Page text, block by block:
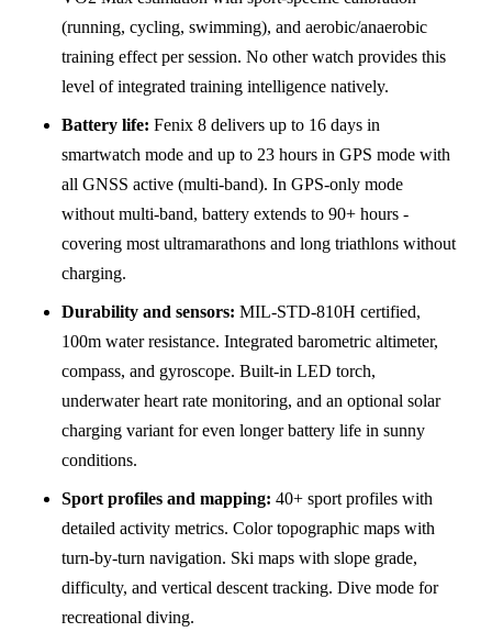
(running, cycling, swimming), and aerobic/anaerobic
training effect per session. No other watch provides this
level of integrated training intelligence natively.
Battery life: Fenix 8 delivers up to 16 days in
smartwatch mode and up to 23 hours in GPS mode with
all GNSS active (multi-band). In GPS-only mode
without multi-band, battery extends to 90+ hours -
covering most ultramarathons and long triathlons without
charging.
Durability and sensors: MIL-STD-810H certified,
100m water resistance. Integrated barometric altimeter,
compass, and gyroscope. Built-in LED torch,
underwater heart rate monitoring, and an optional solar
charging variant for even longer battery life in sunny
conditions.
Sport profiles and mapping: 40+ sport profiles with
detailed activity metrics. Color topographic maps with
turn-by-turn navigation. Ski maps with slope grade,
difficulty, and vertical descent tracking. Dive mode for
recreational diving.